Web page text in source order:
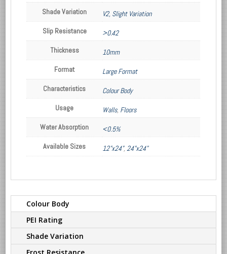
Shade Variation
V2, Slight Variation
Slip Resistance
>0.42
Thickness
10mm
Format
Large Format
Characteristics
Colour Body
Usage
Walls, Floors
Water Absorption
<0.5%
Available Sizes
12"x24",24"x24"
Colour Body
PEI Rating
Shade Variation